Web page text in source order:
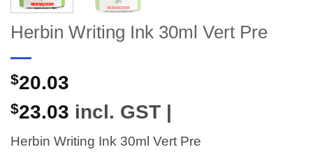
Herbin Writing Ink 30ml Vert Pre
$20.03
$23.03 incl. GST |
Herbin Writing Ink 30ml Vert Pre